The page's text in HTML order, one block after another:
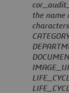
the name